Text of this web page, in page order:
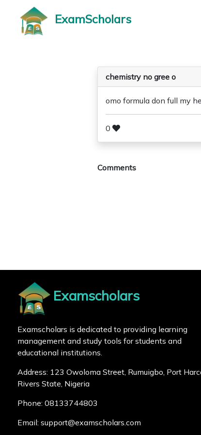
ExamScholars
chemistry no gree o
omo formula don full my
0
Comments
Examscholars
Examscholars is dedicated to providing learning
management and study tools for students and
educational institutions.
Address: 123 Owoloma Street, Rumuigbo, Port
Rivers State, Nigeria
Phone: 08133744803
Email: support@examscholars.com